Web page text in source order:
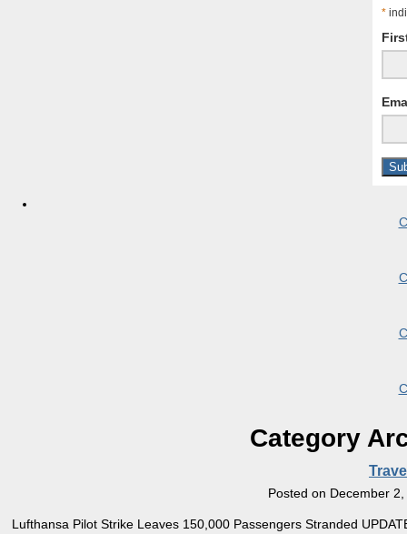
*
Category
Posted on December
Lufthansa Pilot Strike Leaves 150,000 Passengers Stranded